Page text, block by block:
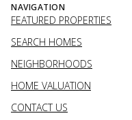
NAVIGATION
FEATURED PROPERTIES
SEARCH HOMES
NEIGHBORHOODS
HOME VALUATION
CONTACT US